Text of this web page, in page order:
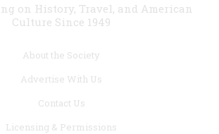
on History, Travel, and American
Culture Since 1949
About the Society
Advertise With Us
Contact Us
Licensing & Permissions